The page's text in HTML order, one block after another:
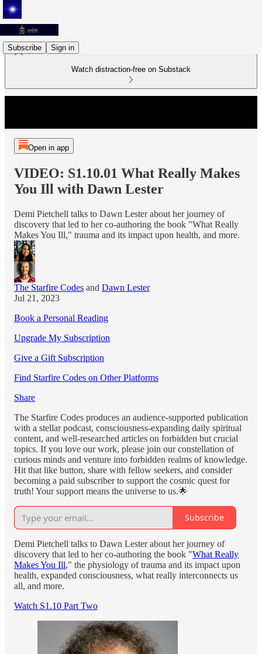
Subscribe Sign in
Watch distraction-free on Substack
Open in app
VIDEO: S1.10.01 What Really Makes
You Ill with Dawn Lester
Demi Pietchell talks to Dawn Lester about her journey of
discovery that led to her co-authoring the book "What Really
Makes You Ill," trauma and its impact upon health, and more.
The Starfire Codes and Dawn Lester
Jul 21, 2023
Book a Personal Reading
Upgrade My Subscription
Give a Gift Subscription
Find Starfire Codes on Other Platforms
Share
The Starfire Codes produces an audience-supported publication
with a stellar podcast, consciousness-expanding daily spiritual
content, and well-researched articles on forbidden but crucial
topics. If you love our work, please join our constellation of
curious minds and venture into forbidden realms of knowledge.
Hit that like button, share with fellow seekers, and consider
becoming a paid subscriber to support the cosmic quest for
truth! Your support means the universe to us.🌟
Subscribe
Demi Pietchell talks to Dawn Lester about her journey of
discovery that led to her co-authoring the book "What Really
Makes You Ill," the physiology of trauma and its impact upon
health, expanded consciousness, what really interconnects us
all, and more.
Watch S1.10 Part Two